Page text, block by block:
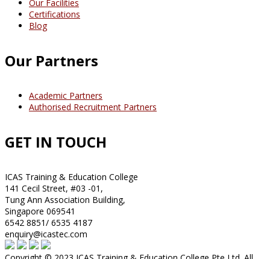
Our Facilities
Certifications
Blog
Our Partners
Academic Partners
Authorised Recruitment Partners
GET IN TOUCH
ICAS Training & Education College
141 Cecil Street, #03 -01,
Tung Ann Association Building,
Singapore 069541
6542 8851/ 6535 4187
enquiry@icastec.com